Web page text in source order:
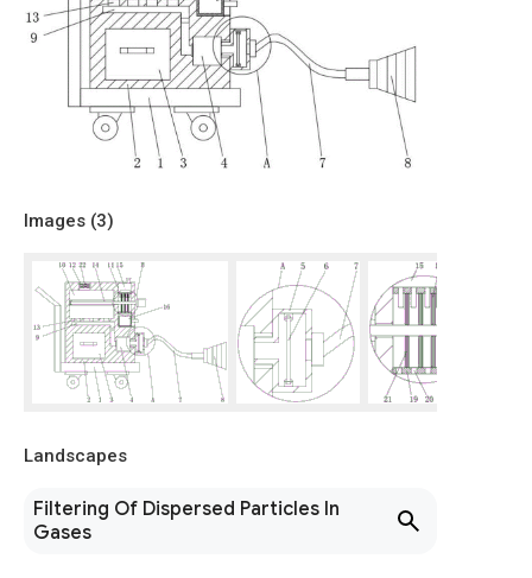
Images (3)
Landscapes
Filtering Of Dispersed Particles In
Gases